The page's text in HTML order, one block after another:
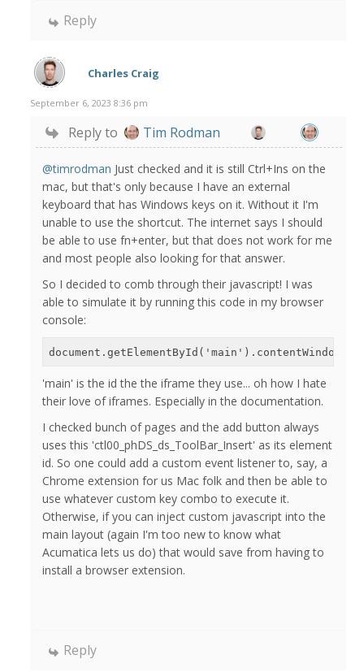
Reply
Charles Craig
September 6, 2023 8:36 pm
Reply to Tim Rodman
@timrodman Just checked and it is still Ctrl+Ins on the
mac, but that's only because I have an external
keyboard that has Windows keys on it. Without it I'm
unable to use the shortcut. The internet says I should
be able to use fn+enter, but that does not work for me
and most people also looking for that answer.
So I decided to comb through their javascript! I was
able to simulate it by running this code in my browser
console:
'main' is the id the the iframe they use... oh how I hate
their love of iframes. Especially in the documentation.
I checked bunch of pages and the add button always
uses this 'ctl00_phDS_ds_ToolBar_Insert' as its element
id. So one could add a custom event listener to, say, a
Chrome extension for us Mac folk and then be able to
use whatever custom key combo to execute it.
Otherwise, if you can inject custom javascript into the
main layout (again I'm too new to know what
Acumatica lets us do) that would save from having to
install a browser extension.
Reply